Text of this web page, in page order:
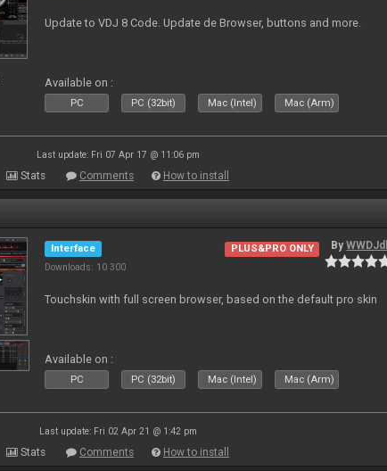
Update to VDJ 8 Code. Update de Browser, buttons and more.
Available on :
PC PC (32bit) Mac (Intel) Mac (Arm)
Last update: Fri 07 Apr 17 @ 11:06 pm
Stats Comments How to install
Interface
Downloads: 10 300
PLUS&PRO ONLY By
Touchskin with full screen browser, based on the default pro skin
Available on :
PC PC (32bit) Mac (Intel) Mac (Arm)
Last update: Fri 02 Apr 21 @ 1:42 pm
Stats Comments How to install